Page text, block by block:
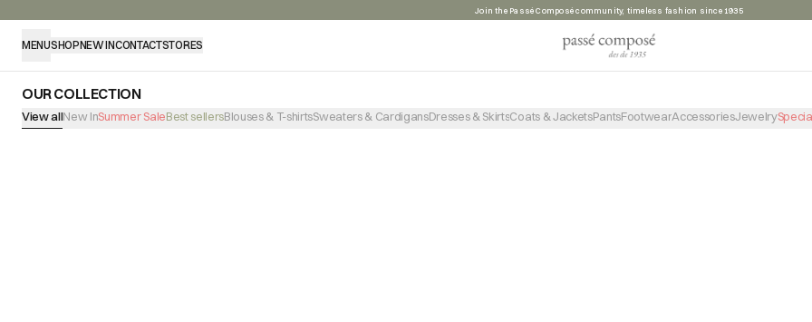
Join the Passé Composé community, timeless fashion since 1935
MENUSHOPNEW INCONTACTSTORES
OUR COLLECTION
View allNew InSummer SaleBest sellersBlouses & T-shirtsSweaters & CardigansDresses & SkirtsCoats & JacketsPantsFootwearAccessoriesJewelry
PRODUCTO NO ENCONTRADO